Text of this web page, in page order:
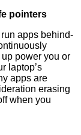
pointers
apps behind-
power you or
laptop’s
apps are
erasing
when you